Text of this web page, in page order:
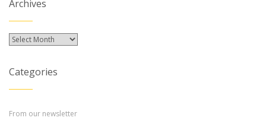
Archives
Archives
Categories
From our newsletter